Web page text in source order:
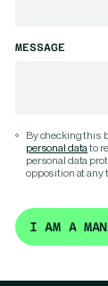
MESSAGE
By checking this
personal data to
personal data
opposition at any
I AM A